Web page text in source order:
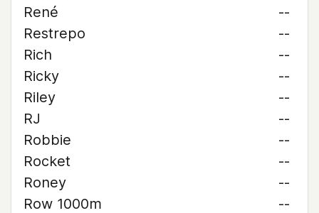
René
--
Restrepo
--
Rich
--
Ricky
--
Riley
--
RJ
--
Robbie
--
Rocket
--
Roney
--
Row 1000m
--